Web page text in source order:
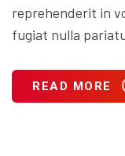
reprehenderit in
fugiat nulla
READ MORE